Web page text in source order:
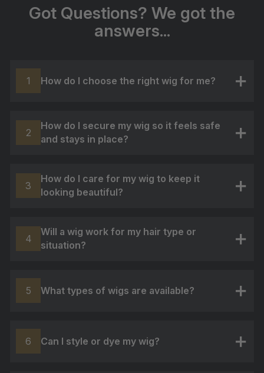
Got Questions? We got the
answers...
1 How do I choose the right wig for me?
2
How do I secure my wig so it feels safe
and stays in place?
3
How do I care for my wig to keep it
looking beautiful?
4
Will a wig work for my hair type or
situation?
5 What types of wigs are available?
6 Can I style or dye my wig?